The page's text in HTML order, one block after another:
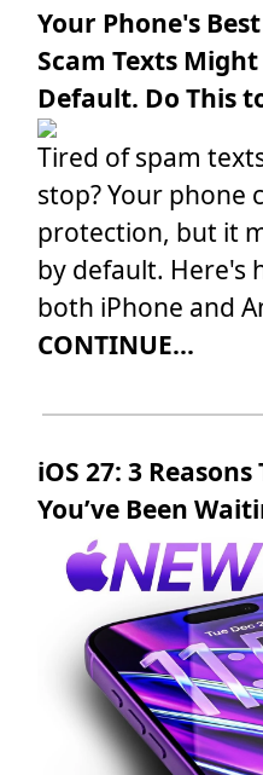
Your Phone's
Scam Texts
Default. Do This
Tired of spam
stop? Your phone
protection, but it
by default. Here's
both iPhone and
CONTINUE...
iOS 27: 3
You’ve Been